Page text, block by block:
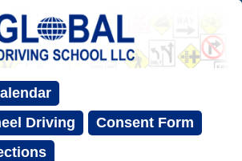
Driving
Consent Form